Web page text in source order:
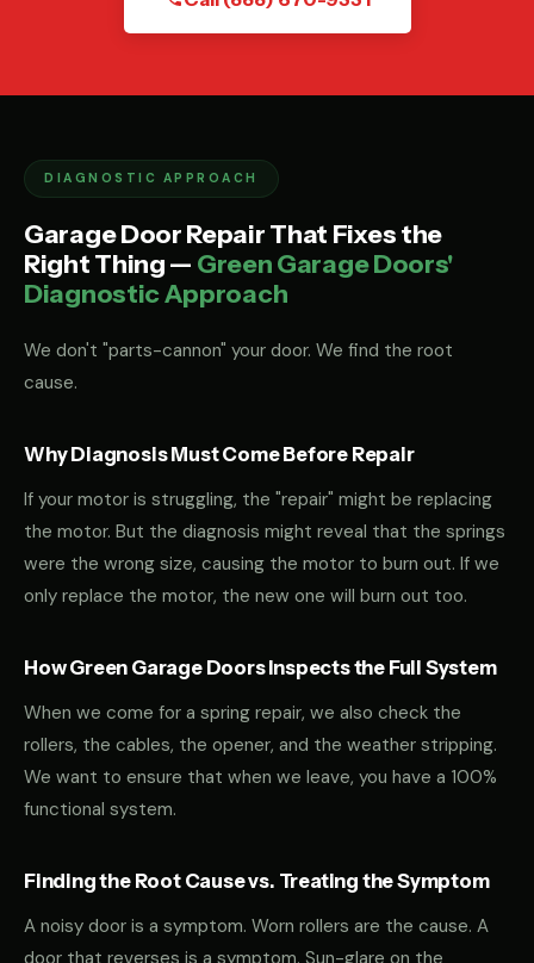
DIAGNOSTIC APPROACH
Garage Door Repair That Fixes the
Right Thing — Green Garage Doors'
Diagnostic Approach
We don't "parts-cannon" your door. We find the root
cause.
Why Diagnosis Must Come Before Repair
If your motor is struggling, the "repair" might be replacing
the motor. But the diagnosis might reveal that the springs
were the wrong size, causing the motor to burn out. If we
only replace the motor, the new one will burn out too.
How Green Garage Doors Inspects the Full System
When we come for a spring repair, we also check the
rollers, the cables, the opener, and the weather stripping.
We want to ensure that when we leave, you have a 100%
functional system.
Finding the Root Cause vs. Treating the Symptom
A noisy door is a symptom. Worn rollers are the cause. A
door that reverses is a symptom. Sun-glare on the